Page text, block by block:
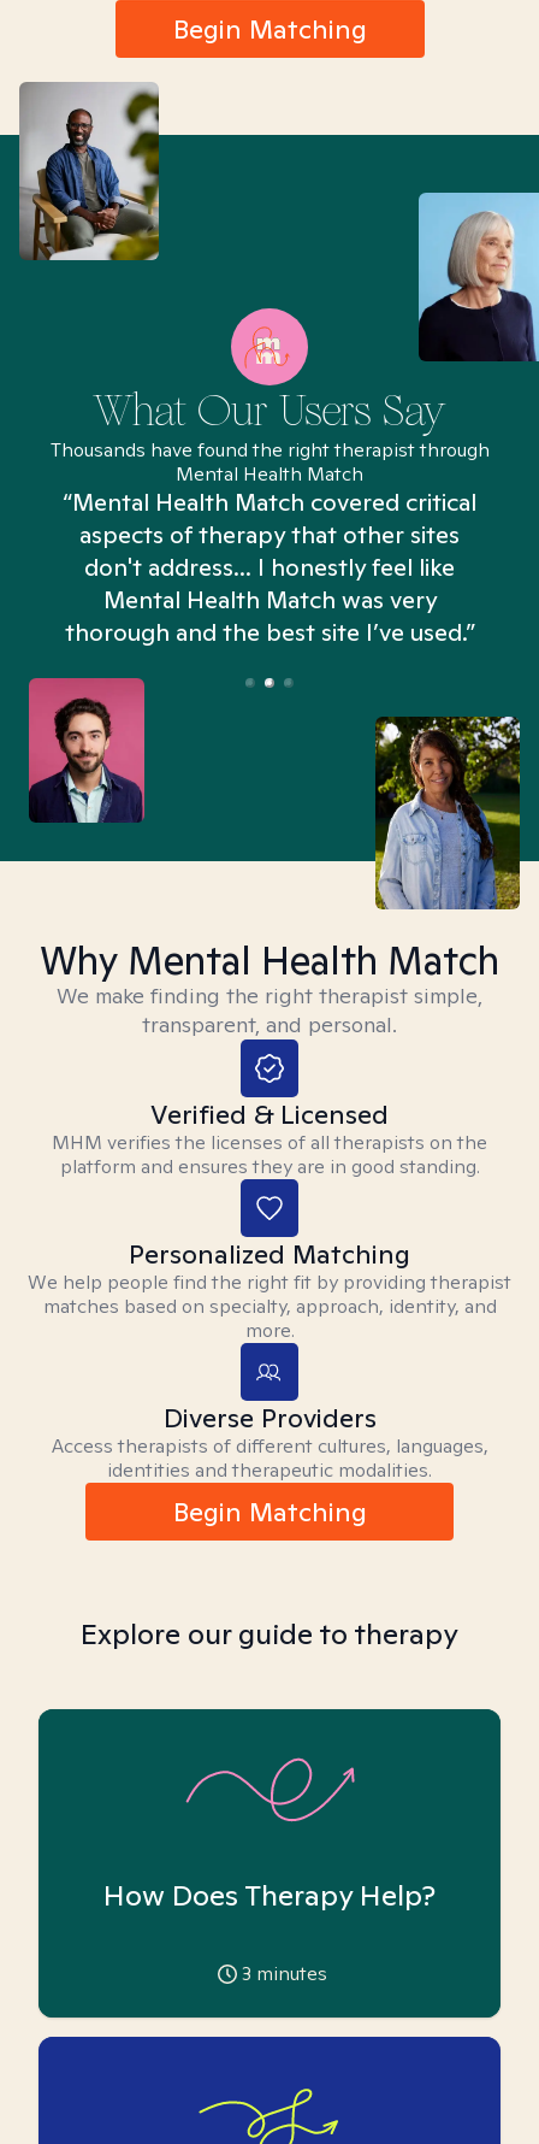
Begin Matching
What Our Users Say
Thousands have found the right therapist through
Mental Health Match
“Mental Health Match covered critical
aspects of therapy that other sites
don't address... I honestly feel like
Mental Health Match was very
thorough and the best site I’ve used.”
Why Mental Health Match
We make finding the right therapist simple,
transparent, and personal.
Verified & Licensed
MHM verifies the licenses of all therapists on the
platform and ensures they are in good standing.
Personalized Matching
We help people find the right fit by providing therapist
matches based on specialty, approach, identity, and
more.
Diverse Providers
Access therapists of different cultures, languages,
identities and therapeutic modalities.
Begin Matching
Explore our guide to therapy
How Does Therapy Help?
3 minutes